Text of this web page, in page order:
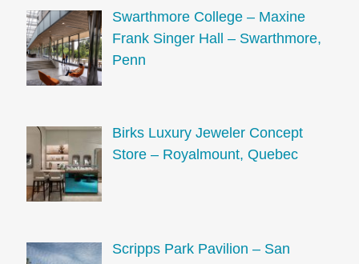
Swarthmore College – Maxine
Frank Singer Hall – Swarthmore,
Penn
Birks Luxury Jeweler Concept
Store – Royalmount, Quebec
Scripps Park Pavilion – San